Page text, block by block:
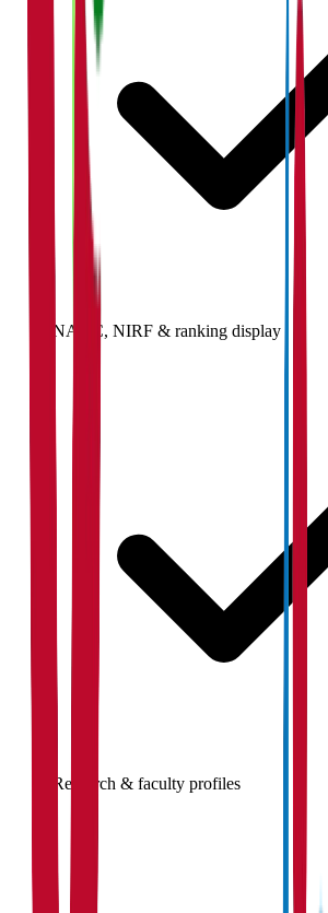
NAAC, NIRF & ranking display
Research & faculty profiles